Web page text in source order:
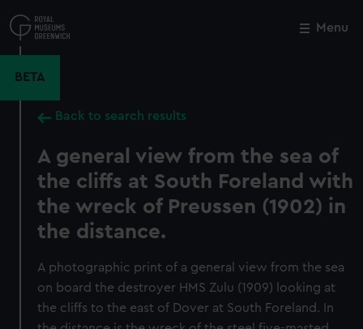
to
main
Menu
BETA
Back to search results
A general view from the sea of
the cliffs at South Foreland with
the wreck of Preussen (1902) in
the distance.
A photographic print of a general view from the sea
on board the destroyer HMS Zulu (1909) looking at
the cliffs to the east of Dover at South Foreland. In
Close